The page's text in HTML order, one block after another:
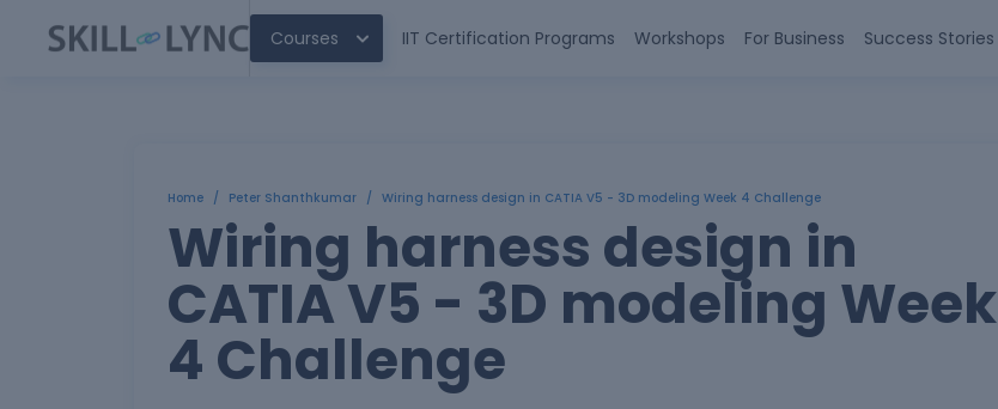
Courses IIT Certification Programs Workshops For Business Success Stories
Home / Peter Shanthkumar / Wiring harness design in CATIA V5 - 3D modeling Week 4 Challenge
Wiring harness design in
CATIA V5 - 3D modeling Week
4 Challenge